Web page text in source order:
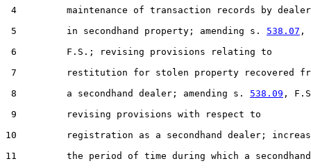
4         maintenance of transaction records by
5         in secondhand property; amending s. 538.07 ,
6         F.S.; revising provisions relating to
7         restitution for stolen property recovered
8         a secondhand dealer; amending s. 538.09 ,
9         revising provisions with respect to
10         registration as a secondhand dealer;
11         the period of time during which a secondhand